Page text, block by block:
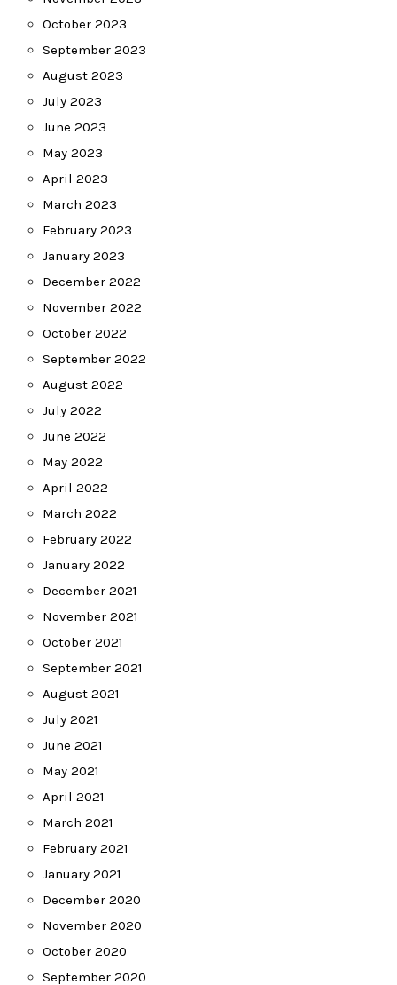
October 2023
September 2023
August 2023
July 2023
June 2023
May 2023
April 2023
March 2023
February 2023
January 2023
December 2022
November 2022
October 2022
September 2022
August 2022
July 2022
June 2022
May 2022
April 2022
March 2022
February 2022
January 2022
December 2021
November 2021
October 2021
September 2021
August 2021
July 2021
June 2021
May 2021
April 2021
March 2021
February 2021
January 2021
December 2020
November 2020
October 2020
September 2020